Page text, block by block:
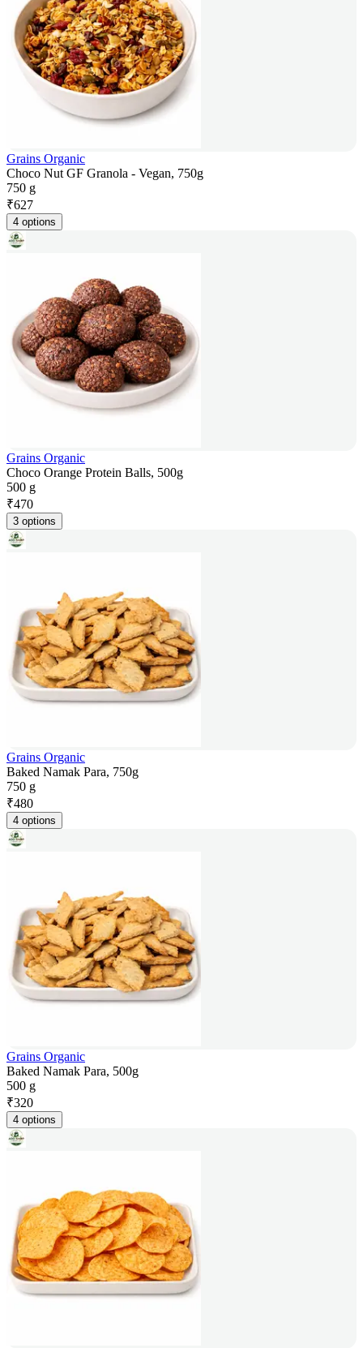
Grains Organic
Choco Nut GF Granola - Vegan, 750g
750 g
₹627
4 options
Grains Organic
Choco Orange Protein Balls, 500g
500 g
₹470
3 options
Grains Organic
Baked Namak Para, 750g
750 g
₹480
4 options
Grains Organic
Baked Namak Para, 500g
500 g
₹320
4 options